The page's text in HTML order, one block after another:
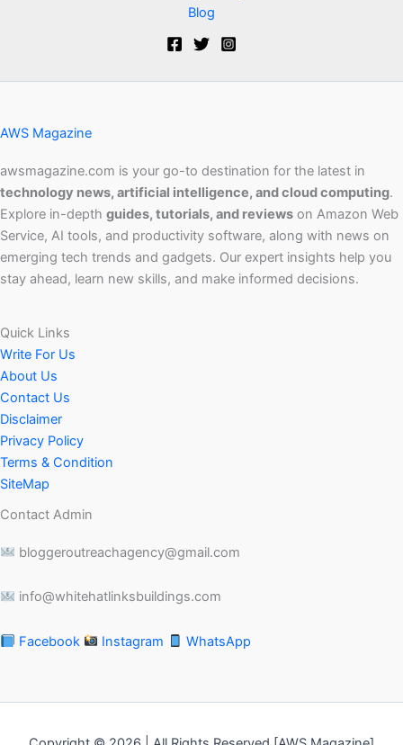
Blog
AWS Magazine
awsmagazine.com is your go-to destination for the latest in
technology news, artificial intelligence, and cloud computing.
Explore in-depth guides, tutorials, and reviews on Amazon Web
Service, AI tools, and productivity software, along with news on
emerging tech trends and gadgets. Our expert insights help you
stay ahead, learn new skills, and make informed decisions.
Quick Links
Write For Us
About Us
Contact Us
Disclaimer
Privacy Policy
Terms & Condition
SiteMap
Contact Admin
bloggeroutreachagency@gmail.com
info@whitehatlinksbuildings.com
Facebook Instagram WhatsApp